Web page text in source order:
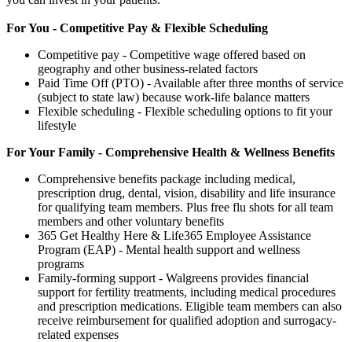
For You - Competitive Pay & Flexible Scheduling
Competitive pay - Competitive wage offered based on
geography and other business-related factors
Paid Time Off (PTO) - Available after three months of service
(subject to state law) because work-life balance matters
Flexible scheduling - Flexible scheduling options to fit your
lifestyle
For Your Family - Comprehensive Health & Wellness Benefits
Comprehensive benefits package including medical,
prescription drug, dental, vision, disability and life insurance
for qualifying team members. Plus free flu shots for all team
members and other voluntary benefits
365 Get Healthy Here & Life365 Employee Assistance
Program (EAP) - Mental health support and wellness
programs
Family-forming support - Walgreens provides financial
support for fertility treatments, including medical procedures
and prescription medications. Eligible team members can also
receive reimbursement for qualified adoption and surrogacy-
related expenses